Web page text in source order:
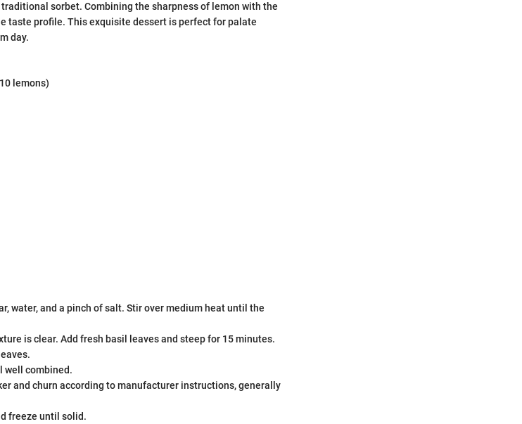
sorbet. Combining the sharpness of lemon with the
taste profile. This exquisite dessert is perfect for palate
day.
lemons)
water, and a pinch of salt. Stir over medium heat until the
is clear. Add fresh basil leaves and steep for 15 minutes.
well combined.
and churn according to manufacturer instructions, generally
freeze until solid.